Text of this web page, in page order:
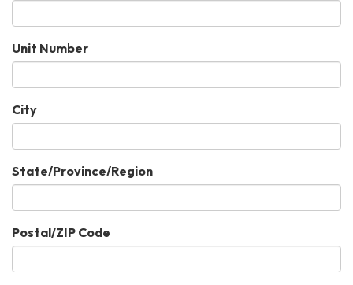
Unit Number
City
State/Province/Region
Postal/ZIP Code